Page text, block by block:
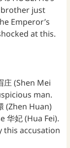
just
Emperor’s
at this.
庄 (Shen Mei
man.
(Zhen Huan)
华妃 (Hua Fei).
this accusation